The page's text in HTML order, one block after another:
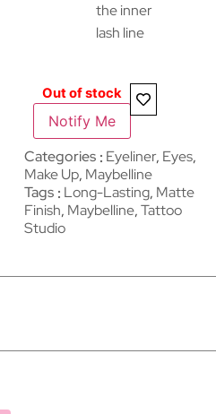
the inner
lash line
Out of stock
Notify Me
Categories Eyeliner, Eyes,
Make Up, Maybelline
Tags Long-Lasting, Matte
Finish, Maybelline,Tattoo
Studio